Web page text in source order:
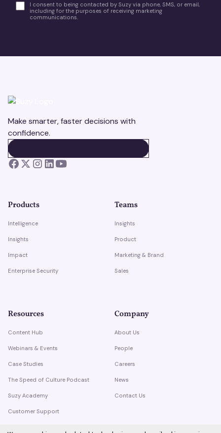
I consent to being contacted by Suzy via phone, SMS, or email,
including for the purposes of receiving marketing
communications.
Make smarter, faster decisions with
confidence.
Products
Intelligence
Insights
Impact
Enterprise Security
Teams
Insights
Product
Marketing & Brand
Sales
Resources
Content Hub
Webinars & Events
Case Studies
The Speed of Culture Podcast
Suzy Academy
Customer Support
Company
About Us
People
Careers
News
Contact Us